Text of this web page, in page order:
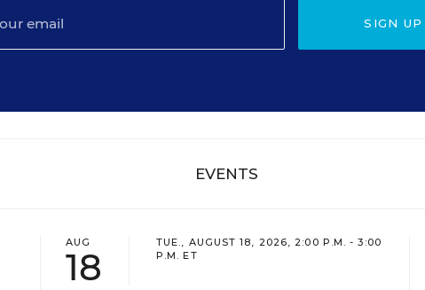
SIGN UP
EVENTS
AUG
18
TUE., AUGUST 18, 2026, 2:00 P.M. - 3:00
P.M. ET